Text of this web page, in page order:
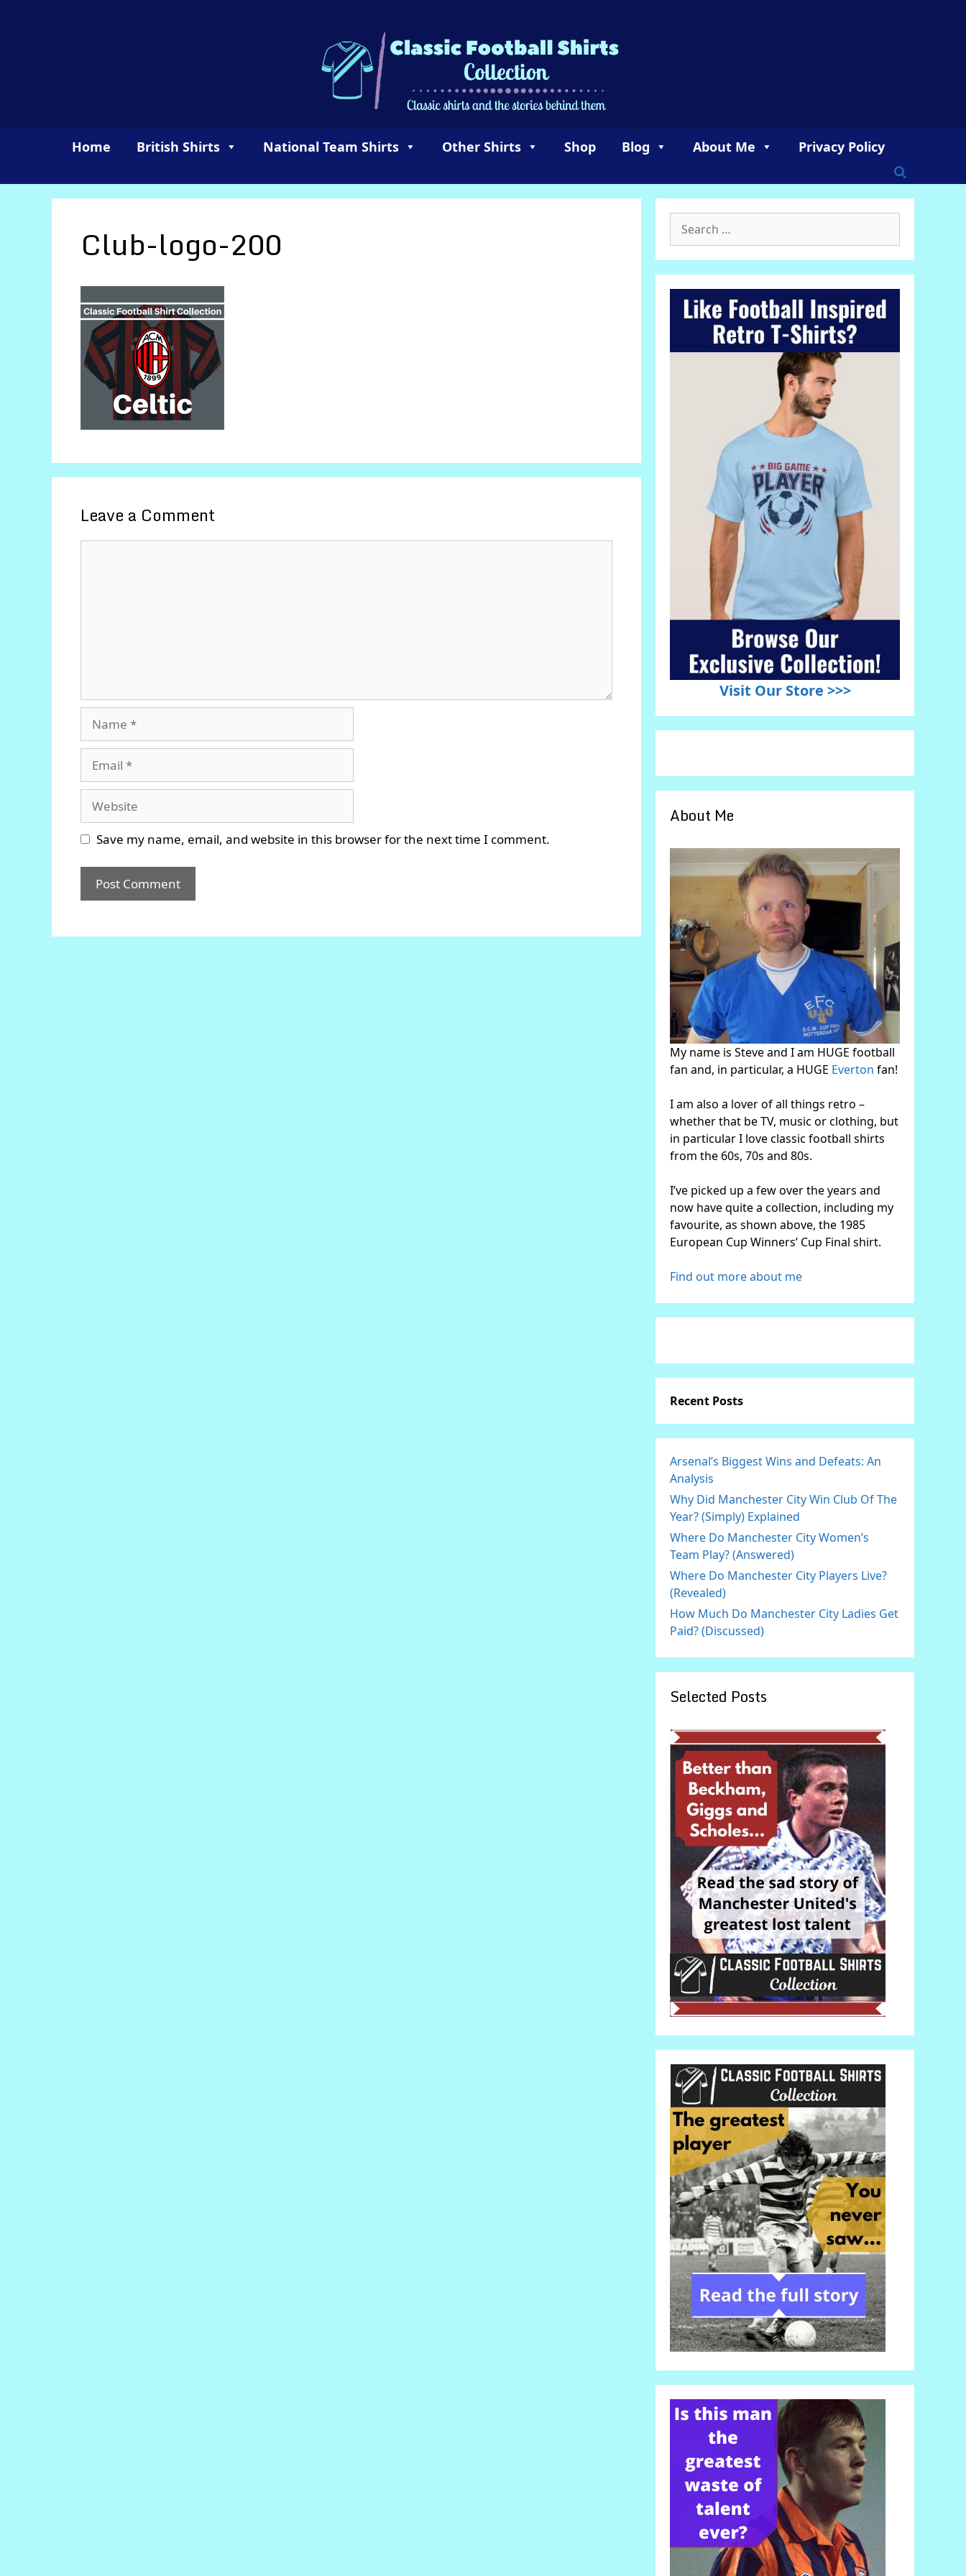
Home British Shirts National Team Shirts Other Shirts Shop Blog About Me Privacy Policy
Club-logo-200
Leave a Comment
Save my name, email, and website in this browser for the next time I comment.
for:
Visit Our Store >>>
About Me
My name is Steve and I am HUGE football
fan and, in particular, a HUGE Everton fan!
I am also a lover of all things retro –
whether that be TV, music or clothing, but
in particular I love classic football shirts
from the 60s, 70s and 80s.
I’ve picked up a few over the years and
now have quite a collection, including my
favourite, as shown above, the 1985
European Cup Winners’ Cup Final shirt.
Find out more about me
Recent Posts
Arsenal’s Biggest Wins and Defeats: An
Analysis
Why Did Manchester City Win Club Of The
Year? (Simply) Explained
Where Do Manchester City Women’s
Team Play? (Answered)
Where Do Manchester City Players Live?
(Revealed)
How Much Do Manchester City Ladies Get
Paid? (Discussed)
Selected Posts